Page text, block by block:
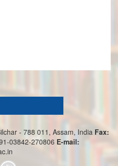
- 788 011, Assam, India Fax:
03842-270806 E-mail: